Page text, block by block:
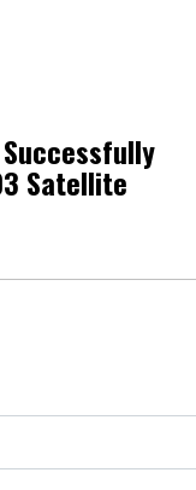
Successfully
Satellite